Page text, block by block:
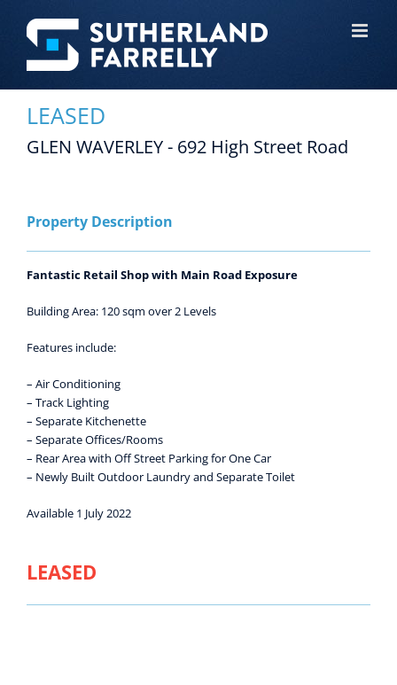
content
LEASED
GLEN WAVERLEY - 692 High Street Road
Image
Property Description
Fantastic Retail Shop with Main Road Exposure
Building Area: 120 sqm over 2 Levels
Features include:
– Air Conditioning
– Track Lighting
– Separate Kitchenette
– Separate Offices/Rooms
– Rear Area with Off Street Parking for One Car
– Newly Built Outdoor Laundry and Separate Toilet
Available 1 July 2022
LEASED